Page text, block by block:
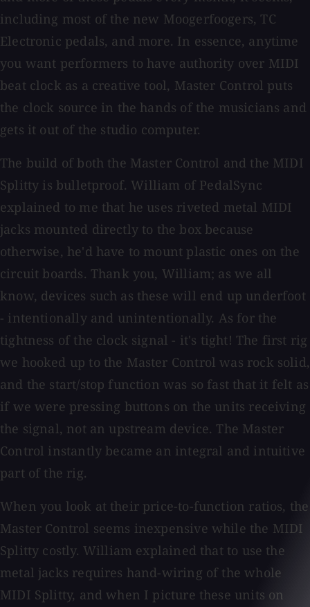
including most of the new Moogerfoogers, TC
Electronic pedals, and more. In essence, anytime
you want performers to have authority over MIDI
beat clock as a creative tool, Master Control puts
the clock source in the hands of the musicians and
gets it out of the studio computer.
The build of both the Master Control and the MIDI
Splitty is bulletproof. William of PedalSync
explained to me that he uses riveted metal MIDI
jacks mounted directly to the box because
otherwise, he'd have to mount plastic ones on the
circuit boards. Thank you, William; as we all
know, devices such as these will end up underfoot
- intentionally and unintentionally. As for the
tightness of the clock signal - it's tight! The first rig
we hooked up to the Master Control was rock solid,
and the start/stop function was so fast that it felt as
if we were pressing buttons on the units receiving
the signal, not an upstream device. The Master
Control instantly became an integral and intuitive
part of the rig.
When you look at their price-to-function ratios, the
Master Control seems inexpensive while the MIDI
Splitty costly. William explained that to use the
metal jacks requires hand-wiring of the whole
MIDI Splitty, and when I picture these units on